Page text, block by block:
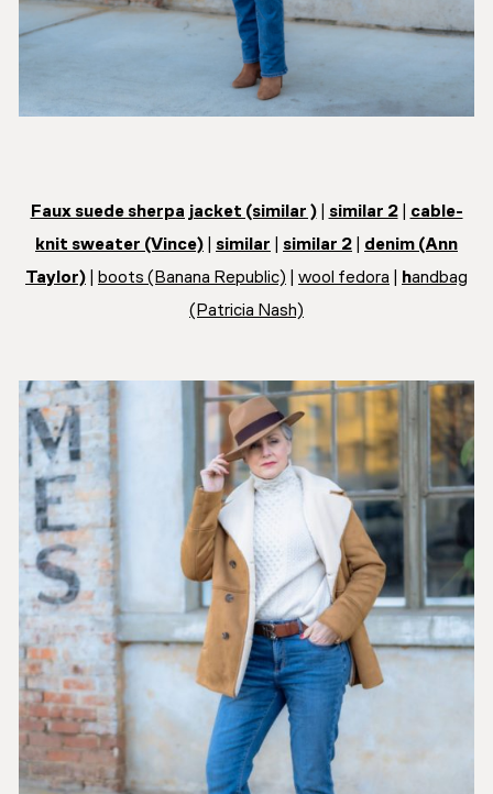
Faux suede sherpa jacket (similar )| similar 2| cable-
knit sweater (Vince)
similar similar 2
denim (Ann
Taylor)
boots (Banana Republic) wool fedora handbag
(Patricia Nash)